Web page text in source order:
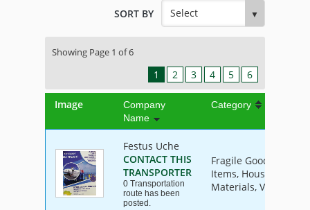
SORT BY
Showing Page 1 of 6
1 2 3 4 5 6
Image
Company
Name
Category
Festus Uche
CONTACT THIS
TRANSPORTER
0 Transportation
route has been
posted.
Fragile Goods,
Items, House Hold
Materials, Vehicle